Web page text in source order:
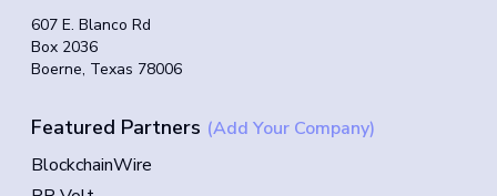
607 E. Blanco Rd
Box 2036
Boerne, Texas 78006
Featured Partners (Add Your Company)
BlockchainWire